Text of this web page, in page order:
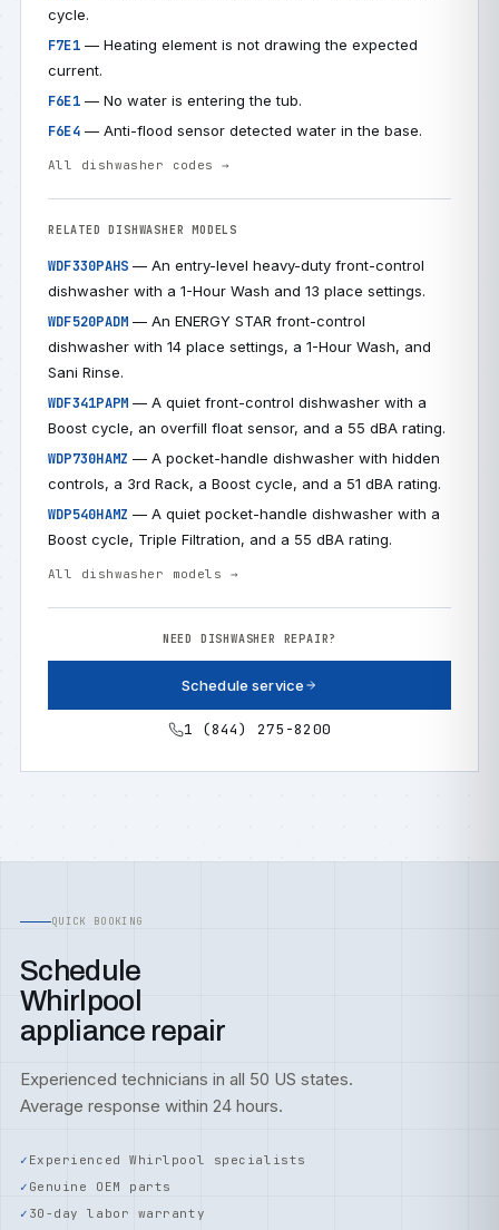
cycle.
F7E1— Heating element is not drawing the expected
current.
F6E1— No water is entering the tub.
F6E4— Anti-flood sensor detected water in the base.
All dishwasher codes →
RELATED DISHWASHER MODELS
WDF330PAHS — An entry-level heavy-duty front-control
dishwasher with a 1-Hour Wash and 13 place settings.
WDF520PADM — An ENERGY STAR front-control
dishwasher with 14 place settings, a 1-Hour Wash, and
Sani Rinse.
WDF341PAPM — A quiet front-control dishwasher with a
Boost cycle, an overfill float sensor, and a 55 dBA rating.
WDP730HAMZ — A pocket-handle dishwasher with hidden
controls, a 3rd Rack, a Boost cycle, and a 51 dBA rating.
WDP540HAMZ — A quiet pocket-handle dishwasher with a
Boost cycle, Triple Filtration, and a 55 dBA rating.
All dishwasher models →
NEED DISHWASHER REPAIR?
Schedule service
1 (844) 275-8200
QUICK BOOKING
Schedule
Whirlpool
appliance repair
Experienced technicians in all 50 US states.
Average response within 24 hours.
Experienced Whirlpool specialists
Genuine OEM parts
30-day labor warranty